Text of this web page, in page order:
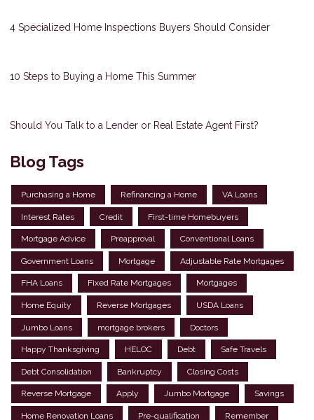
4 Specialized Home Inspections Buyers Should Consider
10 Steps to Buying a Home This Summer
Should You Talk to a Lender or Real Estate Agent First?
Blog Tags
Purchasing a Home Refinancing a Home VA Loans
Interest Rates Credit First-time Homebuyers
Mortgage Advice Preapproval Conventional Loans
Government Loans Mortgage Adjustable Rate Mortgages
FHA Loans Fixed Rate Mortgages Mortgages
Home Equity Reverse Mortgages USDA Loans
Jumbo Loans mortgage brokers Doctors
Happy Thanksgiving HELOC Debt Safe Travels
Debt Consolidation Bankruptcy Closing Costs
Reverse Mortgage Apply Jumbo Mortgage Savings
Home Renovation Loans Pre-qualification Remember